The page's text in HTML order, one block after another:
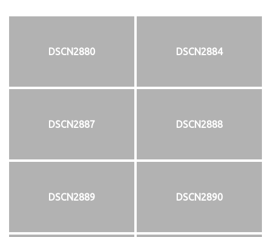
DSCN2880 DSCN2884
DSCN2887 DSCN2888
DSCN2889 DSCN2890